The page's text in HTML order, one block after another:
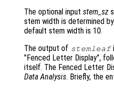
The optional input stem_sz
stem width is determined by
default stem width is 10.
The output of stemleaf
"Fenced Letter Display",
itself. The Fenced Letter
Data Analysis. Briefly, the